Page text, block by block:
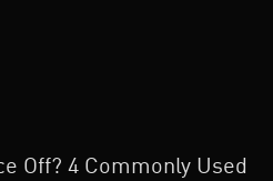
Off? 4 Commonly Used